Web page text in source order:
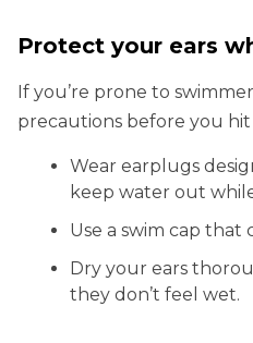
Protect your ears
If you’re prone to
precautions before you
Wear earplugs
keep water out
Use a swim cap that
Dry your ears
they don’t feel wet.